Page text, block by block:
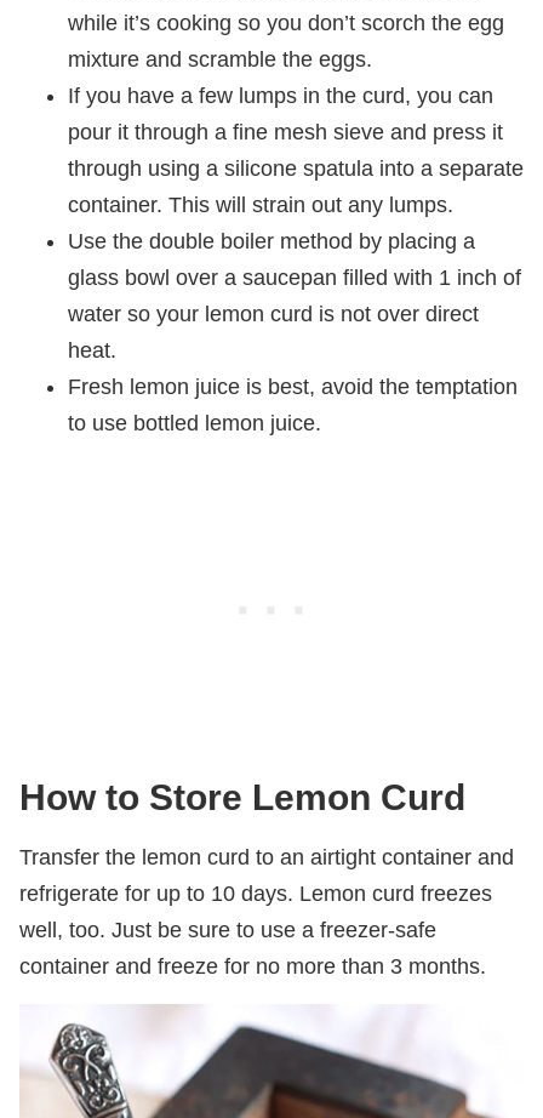
while it’s cooking so you don’t scorch the egg
mixture and scramble the eggs.
If you have a few lumps in the curd, you can
pour it through a fine mesh sieve and press it
through using a silicone spatula into a separate
container. This will strain out any lumps.
Use the double boiler method by placing a
glass bowl over a saucepan filled with 1 inch of
water so your lemon curd is not over direct
heat.
Fresh lemon juice is best, avoid the temptation
to use bottled lemon juice.
How to Store Lemon Curd
Transfer the lemon curd to an airtight container and
refrigerate for up to 10 days. Lemon curd freezes
well, too. Just be sure to use a freezer-safe
container and freeze for no more than 3 months.